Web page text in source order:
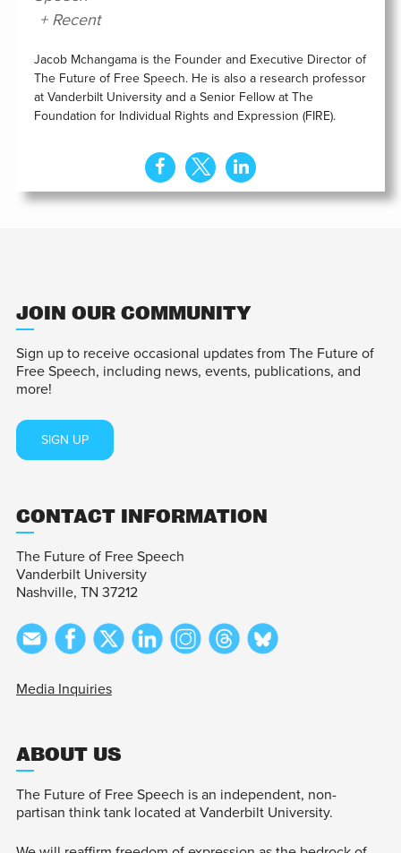
+ Recent
Jacob Mchangama is the Founder and Executive Director of
The Future of Free Speech. He is also a research professor
at Vanderbilt University and a Senior Fellow at The
Foundation for Individual Rights and Expression (FIRE).
JOIN OUR COMMUNITY
Sign up to receive occasional updates from The Future of
Free Speech, including news, events, publications, and
more!
SIGN UP
CONTACT INFORMATION
The Future of Free Speech
Vanderbilt University
Nashville, TN 37212
Media Inquiries
ABOUT US
The Future of Free Speech is an independent, non-
partisan think tank located at Vanderbilt University.